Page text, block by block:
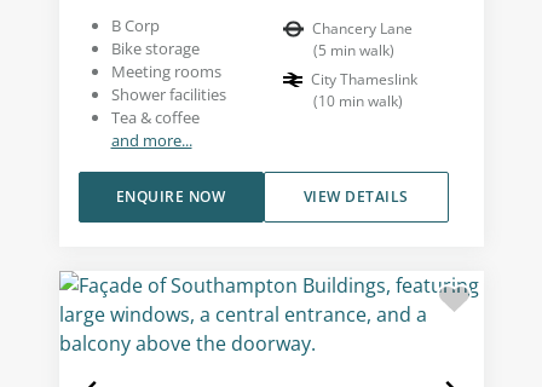
B Corp
Bike storage
Meeting rooms
Shower facilities
Tea & coffee
and more...
Chancery Lane
(5 min walk)
City Thameslink
(10 min walk)
VIEW DETAILS
ENQUIRE NOW